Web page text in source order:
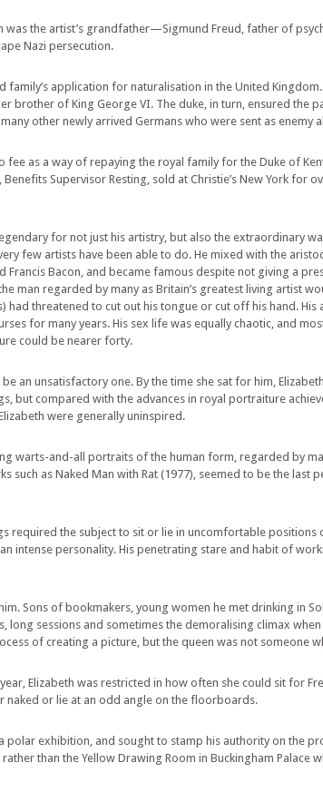
the artist’s grandfather—Sigmund Freud, father of
Nazi persecution.
application for naturalisation in the United
brother of King George VI. The duke, in turn, ensured the
other newly arrived Germans who were sent as enemy
as a way of repaying the royal family for the Duke of
Supervisor Resting, sold at Christie’s New York for
for not just his artistry, but also the extraordinary
few artists have been able to do. He mixed with the
Bacon, and became famous despite not giving a
man regarded by many as Britain’s greatest living artist
threatened to cut out his tongue or cut off his hand.
for many years. His sex life was equally chaotic, and
could be nearer forty.
an unsatisfactory one. By the time she sat for him,
but compared with the advances in royal portraiture
were generally uninspired.
warts-and-all portraits of the human form, regarded by
as Naked Man with Rat (1977), seemed to be the last
required the subject to sit or lie in uncomfortable positions
intense personality. His penetrating stare and habit of
Sons of bookmakers, young women he met drinking in
sessions and sometimes the demoralising climax
of creating a picture, but the queen was not someone
Elizabeth was restricted in how often she could sit for
naked or lie at an odd angle on the floorboards.
exhibition, and sought to stamp his authority on the
than the Yellow Drawing Room in Buckingham Palace